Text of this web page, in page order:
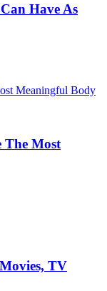
Have As
The Most
TV